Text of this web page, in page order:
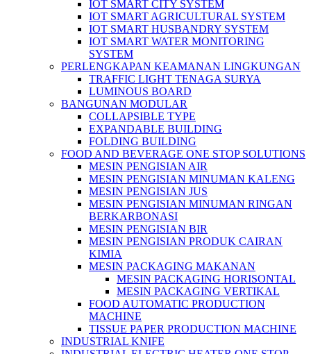
IOT SMART CITY SYSTEM
IOT SMART AGRICULTURAL SYSTEM
IOT SMART HUSBANDRY SYSTEM
IOT SMART WATER MONITORING
SYSTEM
PERLENGKAPAN KEAMANAN LINGKUNGAN
TRAFFIC LIGHT TENAGA SURYA
LUMINOUS BOARD
BANGUNAN MODULAR
COLLAPSIBLE TYPE
EXPANDABLE BUILDING
FOLDING BUILDING
FOOD AND BEVERAGE ONE STOP SOLUTIONS
MESIN PENGISIAN AIR
MESIN PENGISIAN MINUMAN KALENG
MESIN PENGISIAN JUS
MESIN PENGISIAN MINUMAN RINGAN
BERKARBONASI
MESIN PENGISIAN BIR
MESIN PENGISIAN PRODUK CAIRAN
KIMIA
MESIN PACKAGING MAKANAN
MESIN PACKAGING HORISONTAL
MESIN PACKAGING VERTIKAL
FOOD AUTOMATIC PRODUCTION
MACHINE
TISSUE PAPER PRODUCTION MACHINE
INDUSTRIAL KNIFE